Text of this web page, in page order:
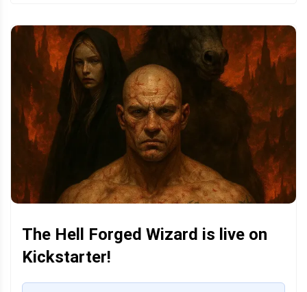
The Hell Forged Wizard is live on
Kickstarter!